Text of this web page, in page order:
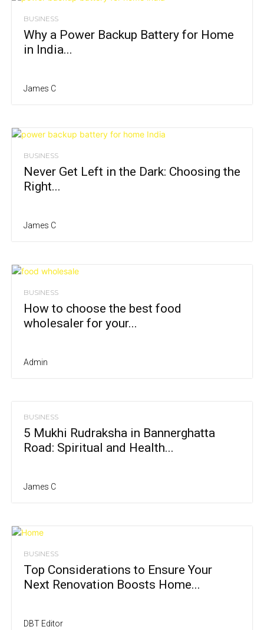
BUSINESS
Why a Power Backup Battery for Home
in India...
James C
BUSINESS
Never Get Left in the Dark: Choosing the
Right...
James C
BUSINESS
How to choose the best food
wholesaler for your...
Admin
BUSINESS
5 Mukhi Rudraksha in Bannerghatta
Road: Spiritual and Health...
James C
BUSINESS
Top Considerations to Ensure Your
Next Renovation Boosts Home...
DBT Editor